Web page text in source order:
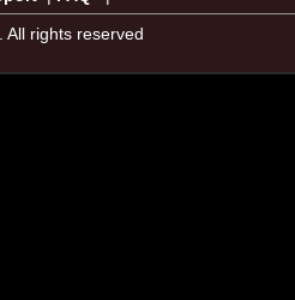
All rights reserved